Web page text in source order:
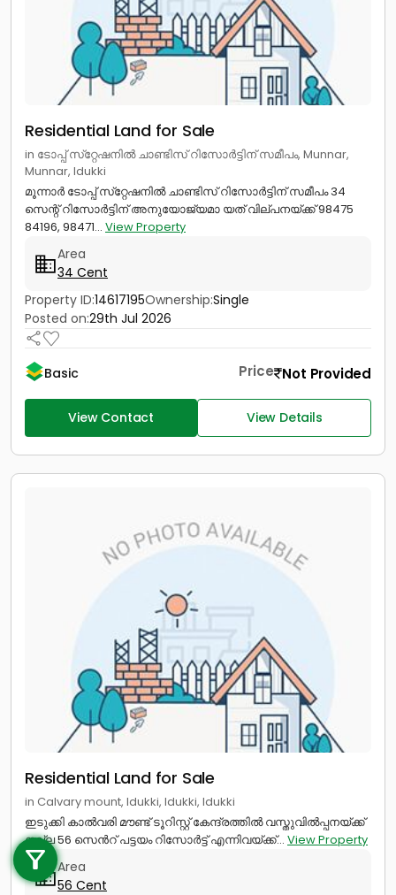
Call us
+91 9747 000 857
Residential Land for Sale
in ടോപ്പ് സ്‌റ്റേഷനിൽ ചാണ്ടിസ് റിസോർട്ടിന് സമീപം, Munnar,
Munnar, Idukki
മൂന്നാർ ടോപ്പ് സ്‌റ്റേഷനിൽ ചാണ്ടിസ് റിസോർട്ടിന് സമീപം 34
സെന്റ് റിസോർട്ടിന് അനുയോജ്യമാ യത് വില്പനയ്ക്ക് 98475
84196, 98471... View Property
Area
34 Cent
Property ID:14617195Ownership:Single
Posted on:29th Jul 2026
Basic Price Not Provided
View Contact View Details
Residential Land for Sale
in Calvary mount, Idukki, Idukki, Idukki
ഇടുക്കി കാൽവരി മൗണ്ട് ടൂറിസ്റ്റ് കേന്ദ്രത്തിൽ വസ്തുവിൽപ്പനയ്ക്ക്
നല്ല 56 സെൻറ് പട്ടയം റിസോർട്ട് എന്നിവയ്ക്ക്... View Property
Area
56 Cent